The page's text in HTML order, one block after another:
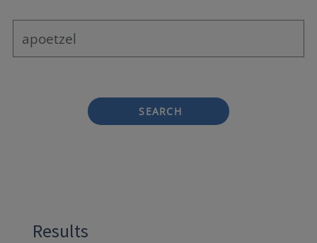
SEARCH
Results